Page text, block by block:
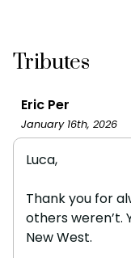
Tributes
Eric Per
January 16th, 2026
Luca,
Thank you for
others weren’t.
New West.